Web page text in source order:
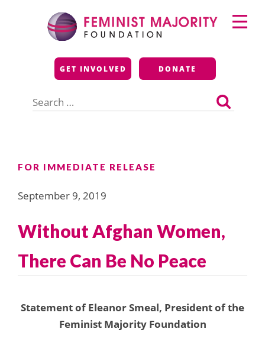
Feminist Majority
Foundation
GET INVOLVED DONATE
for:
Primary
Menu
FOR IMMEDIATE RELEASE
September 9, 2019
Without Afghan Women,
There Can Be No Peace
Statement of Eleanor Smeal, President of the
Feminist Majority Foundation